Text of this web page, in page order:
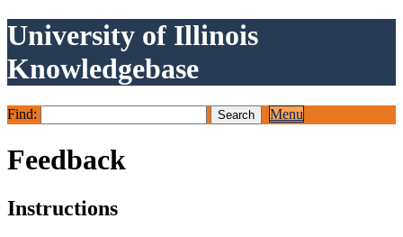
University of Illinois
Knowledgebase
Find: Menu
Feedback
Instructions